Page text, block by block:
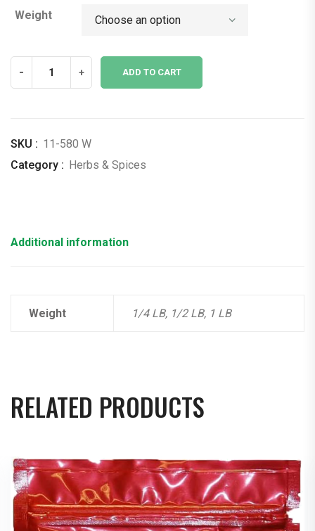
$6.11
$12.46
Weight
- + ADD TO CART
SKU : 11-580 W
Category : Herbs & Spices
Additional information
Weight 1/4 LB, 1/2 LB, 1 LB
RELATED PRODUCTS